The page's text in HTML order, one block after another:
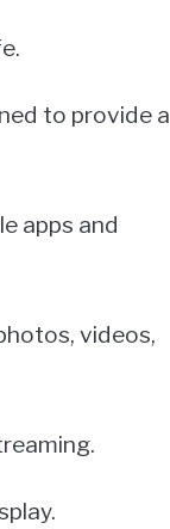
to provide a
apps and
videos,